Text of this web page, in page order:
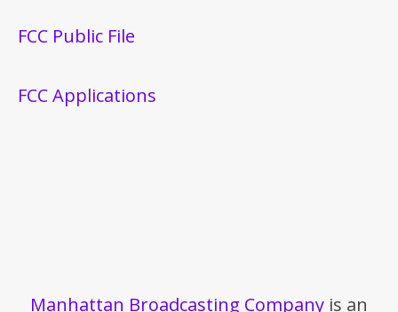
FCC Public File
FCC Applications
Manhattan Broadcasting Company is an